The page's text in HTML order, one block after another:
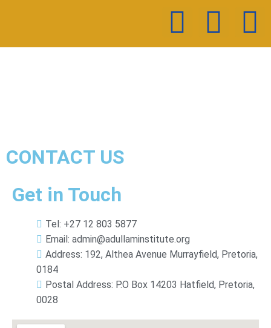
CONTACT US
Get in Touch
Tel: +27 12 803 5877
Email: admin@adullaminstitute.org
Address: 192, Althea Avenue Murrayfield, Pretoria,
0184
Postal Address: P.O Box 14203 Hatfield, Pretoria,
0028